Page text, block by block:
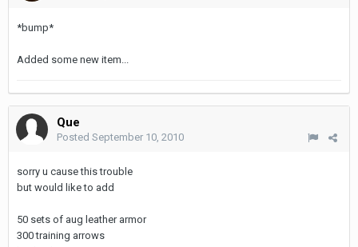
*bump*
Added some new item...
Que
Posted September 10, 2010
sorry u cause this trouble
but would like to add
50 sets of aug leather armor
300 training arrows